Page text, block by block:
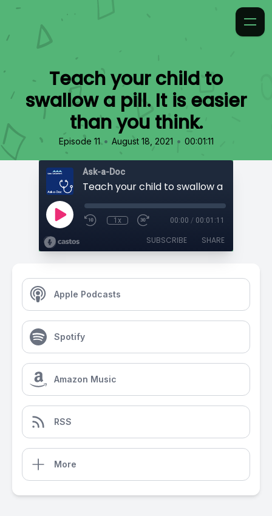
Teach your child to
swallow a pill. It is easier
than you think.
Episode 11 • August 18, 2021 • 00:01:11
Ask-a-Doc
1x 00:00 / 00:01:11
SUBSCRIBE SHARE
Apple Podcasts
Spotify
Amazon Music
RSS
More